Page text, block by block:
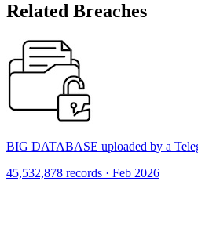
Related Breaches
BIG DATABASE uploaded by a
45,532,878 records · Feb 2026